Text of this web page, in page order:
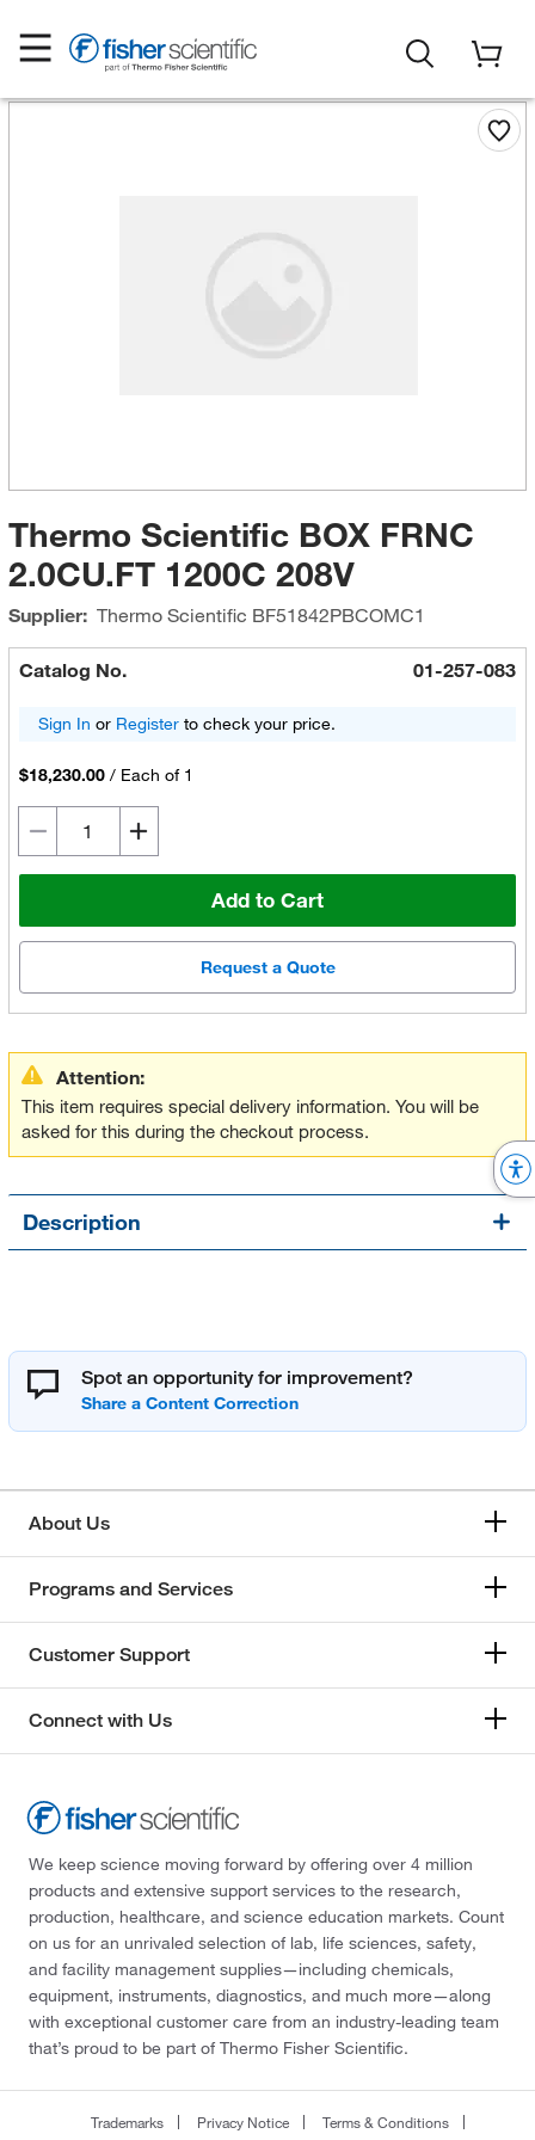
Thermo Scientific BOX FRNC
2.0CU.FT 1200C 208V
Supplier: Thermo Scientific BF51842PBCOMC1
Catalog No. 01-257-083
Sign In or Registerto check your price.
$18,230.00 / Each of 1
Add to Cart
Request a Quote
Attention:
This item requires special delivery information. You will be
asked for this during the checkout process.
Description
Spot an opportunity for improvement?
About Us
Programs and Services
Customer Support
Connect with Us
We keep science moving forward by offering over 4 million
products and extensive support services to the research,
production, healthcare, and science education markets. Count
on us for an unrivaled selection of lab, life sciences, safety,
and facility management supplies—including chemicals,
equipment, instruments, diagnostics, and much more—along
with exceptional customer care from an industry-leading team
that’s proud to be part of Thermo Fisher Scientific.
Trademarks Privacy Notice
Terms & Conditions